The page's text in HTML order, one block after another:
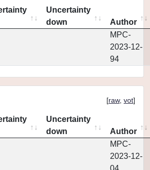
Uncertainty
down
Author
MPC-
2023-12-
94
[raw, vot]
Uncertainty
down
Author
MPC-
2023-12-
04